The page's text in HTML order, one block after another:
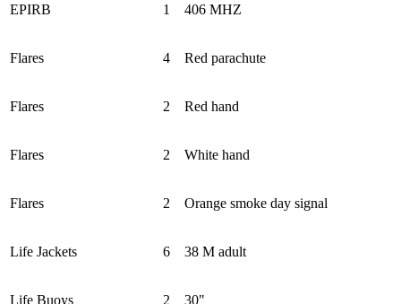
EPIRB 1 406 MHZ
Flares 4 Red parachute
Flares 2 Red hand
Flares 2 White hand
Flares 2 Orange smoke day signal
Life Jackets 6 38 M adult
Life Buoys 2 30"